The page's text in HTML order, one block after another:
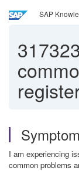
SAP
Symptom
I am experiencing
common problems